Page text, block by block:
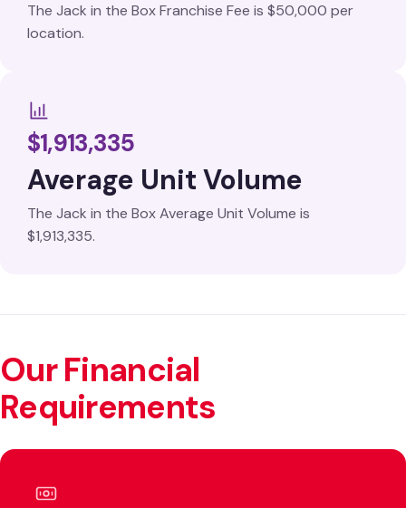
The Jack in the Box Franchise Fee is $50,000 per
location.
$1,913,335
Average Unit Volume
The Jack in the Box Average Unit Volume is
$1,913,335.
Our Financial
Requirements